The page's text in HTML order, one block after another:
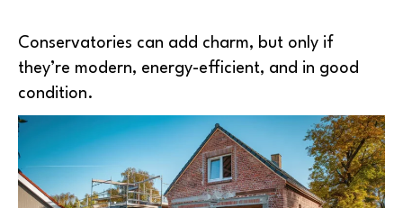
Conservatories can add charm, but only if
they’re modern, energy-efficient, and in good
condition.